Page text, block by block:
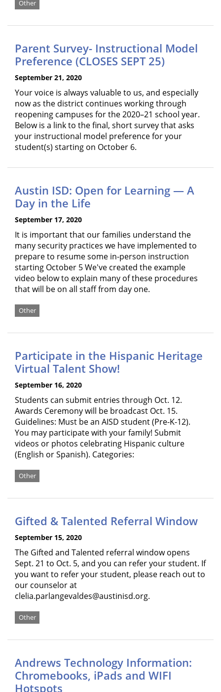
Other
Parent Survey- Instructional Model
Preference (CLOSES SEPT 25)
September 21, 2020
Your voice is always valuable to us, and especially
now as the district continues working through
reopening campuses for the 2020–21 school year.
Below is a link to the final, short survey that asks
your instructional model preference for your
student(s) starting on October 6.
Austin ISD: Open for Learning — A
Day in the Life
September 17, 2020
It is important that our families understand the
many security practices we have implemented to
prepare to resume some in-person instruction
starting October 5 We've created the example
video below to explain many of these procedures
that will be on all staff from day one.
Other
Participate in the Hispanic Heritage
Virtual Talent Show!
September 16, 2020
Students can submit entries through Oct. 12.
Awards Ceremony will be broadcast Oct. 15.
Guidelines: Must be an AISD student (Pre-K-12).
You may participate with your family! Submit
videos or photos celebrating Hispanic culture
(English or Spanish). Categories:
Other
Gifted & Talented Referral Window
September 15, 2020
The Gifted and Talented referral window opens
Sept. 21 to Oct. 5, and you can refer your student. If
you want to refer your student, please reach out to
our counselor at
clelia.parlangevaldes@austinisd.org.
Other
Andrews Technology Information:
Chromebooks, iPads and WIFI
Hotspots